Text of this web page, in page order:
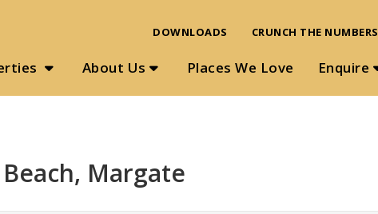
About Us Places We Love Enquire
DOWNLOADS CRUNCH THE NUMBERS
Margate